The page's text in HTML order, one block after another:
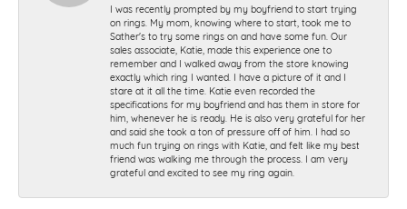
I was recently prompted by my boyfriend to start trying
on rings. My mom, knowing where to start, took me to
Sather's to try some rings on and have some fun. Our
sales associate, Katie, made this experience one to
remember and I walked away from the store knowing
exactly which ring I wanted. I have a picture of it and I
stare at it all the time. Katie even recorded the
specifications for my boyfriend and has them in store for
him, whenever he is ready. He is also very grateful for her
and said she took a ton of pressure off of him. I had so
much fun trying on rings with Katie, and felt like my best
friend was walking me through the process. I am very
grateful and excited to see my ring again.